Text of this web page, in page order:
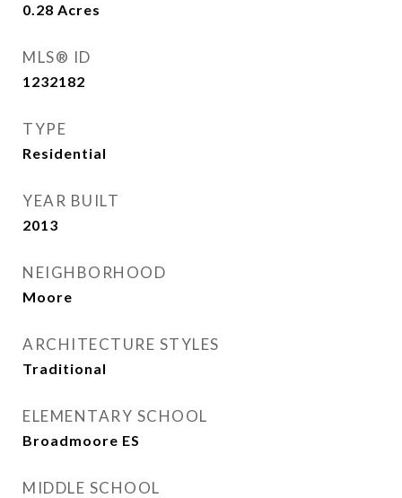
0.28 Acres
MLS® ID
1232182
TYPE
Residential
YEAR BUILT
2013
NEIGHBORHOOD
Moore
ARCHITECTURE STYLES
Traditional
ELEMENTARY SCHOOL
Broadmoore ES
MIDDLE SCHOOL